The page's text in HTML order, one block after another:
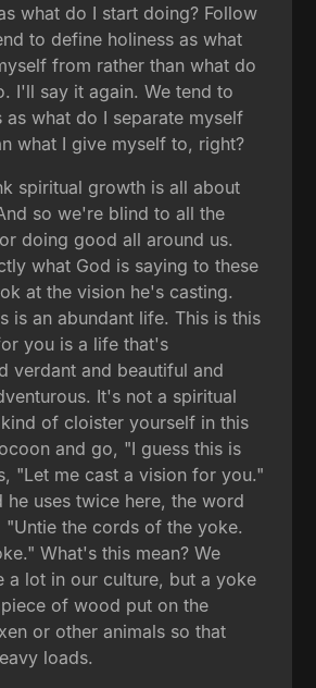
what do I start doing? Follow
to define holiness as what
from rather than what do
I'll say it again. We tend to
as what do I separate myself
what I give myself to, right?
spiritual growth is all about
so we're blind to all the
doing good all around us.
what God is saying to these
at the vision he's casting.
is an abundant life. This is this
you is a life that's
verdant and beautiful and
It's not a spiritual
of cloister yourself in this
and go, "I guess this is
"Let me cast a vision for you."
he uses twice here, the word
"Untie the cords of the yoke.
What's this mean? We
a lot in our culture, but a yoke
of wood put on the
or other animals so that
loads.